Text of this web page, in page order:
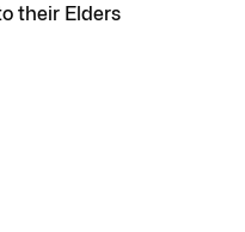
their Elders